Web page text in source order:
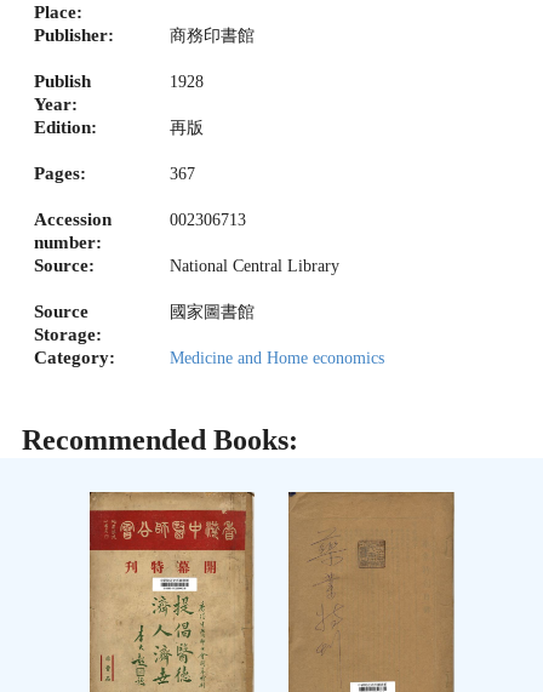
Place:
Publisher: 商務印書館
Publish
Year:
1928
Edition: 再版
Pages: 367
Accession
number:
002306713
Source: National Central Library
Source
Storage:
國家圖書館
Category: Medicine and Home economics
Recommended Books: